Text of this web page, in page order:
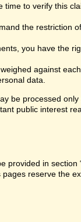
to verify this
the restriction
you have the
against
data.
be processed only
public interest
in section
reserve the